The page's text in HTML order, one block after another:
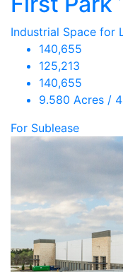
Industrial Space for
140,655
125,213
140,655
9.580 Acres /
For Sublease